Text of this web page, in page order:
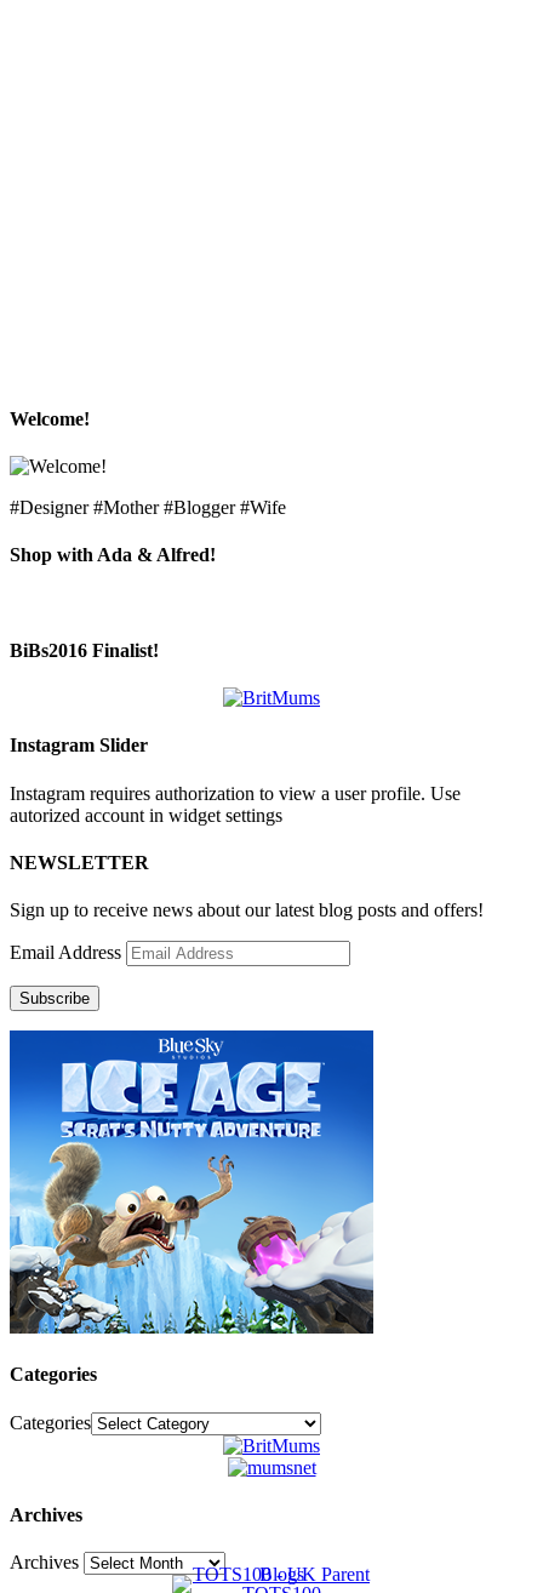
Welcome!
#Designer #Mother #Blogger #Wife
Shop with Ada & Alfred!
BiBs2016 Finalist!
Instagram Slider
Instagram requires authorization to view a user profile. Use
autorized account in widget settings
NEWSLETTER
Sign up to receive news about our latest blog posts and offers!
Email Address
Subscribe
Categories
Categories
Archives
Archives